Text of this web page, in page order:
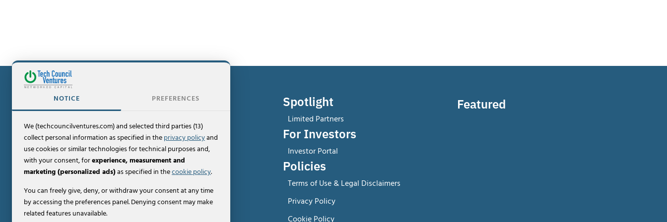
Contact
PO Box 307
Summit, NJ 07902
+1-856-273-6800
About Us
Spotlight
Limited Partners
For Investors
Investor Portal
Policies
Terms of Use & Legal Disclaimers
Privacy Policy
Cookie Policy
Featured
NOTICE PREFERENCES
We (techcouncilventures.com) and selected third parties (13)
collect personal information as specified in the privacy policyand
use cookies or similar technologies for technical purposes and,
with your consent, forexperience, measurement and
marketing (personalized ads)as specified in thecookie policy.
You can freely give, deny, or withdraw your consent at any time
by accessing the preferences panel. Denying consent may make
related features unavailable.